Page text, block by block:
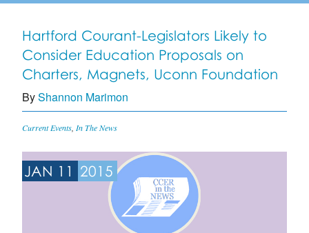
Hartford Courant-Legislators Likely to
Consider Education Proposals on
Charters, Magnets, Uconn Foundation
ByShannon Marimon
Current Events In The News
JAN 11 2015